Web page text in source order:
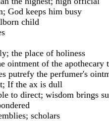
God keeps him busy
child
the place of holiness
ointment of the apothecary
putrefy the perfumer's
If the ax is dull
to direct; wisdom brings
scholars